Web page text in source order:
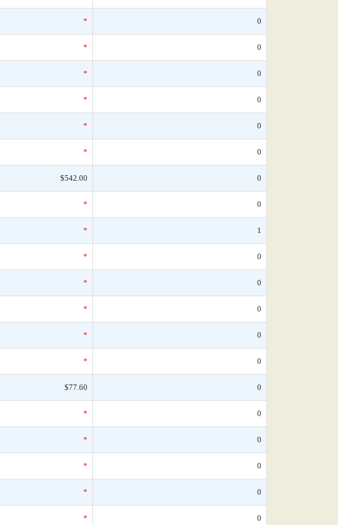
* 0
* 0
* 0
* 0
* 0
* 0
$542.00 0
* 0
* 1
* 0
* 0
* 0
* 0
* 0
$77.60 0
* 0
* 0
* 0
* 0
* 0